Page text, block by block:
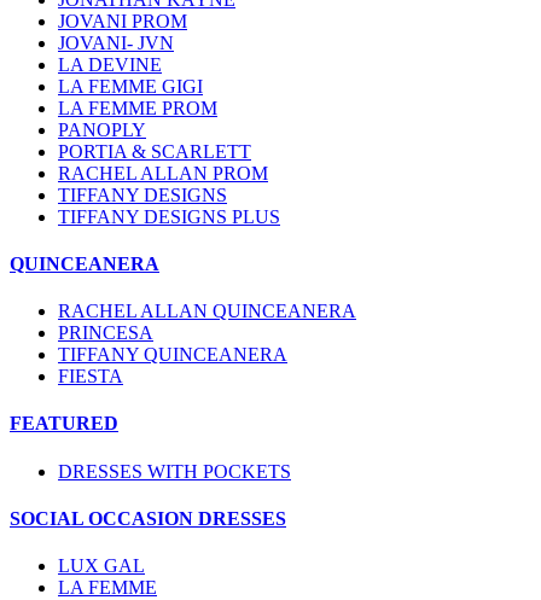
JOVANI PROM
JOVANI- JVN
LA DEVINE
LA FEMME GIGI
LA FEMME PROM
PANOPLY
PORTIA & SCARLETT
RACHEL ALLAN PROM
TIFFANY DESIGNS
TIFFANY DESIGNS PLUS
QUINCEANERA
RACHEL ALLAN QUINCEANERA
PRINCESA
TIFFANY QUINCEANERA
FIESTA
FEATURED
DRESSES WITH POCKETS
SOCIAL OCCASION DRESSES
LUX GAL
LA FEMME